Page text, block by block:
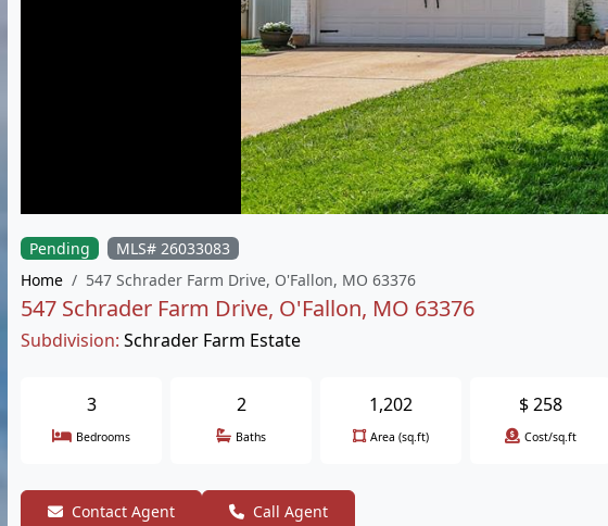
Pending
MLS# 26033083
Home
547 Schrader Farm Drive, O'Fallon, MO 63376
547 Schrader Farm Drive, O'Fallon, MO 63376
Subdivision: Schrader Farm Estate
3
Bedrooms
2
Baths
1,202
Area (sq.ft)
$258
Cost/sq.ft
Contact Agent Call Agent